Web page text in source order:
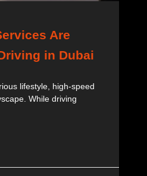
Are
in Dubai
lifestyle, high-speed
While driving